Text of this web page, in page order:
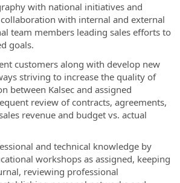
with national initiatives and
with internal and external
team members leading sales efforts to
goals.
customers along with develop new
striving to increase the quality of
between Kalsec and assigned
review of contracts, agreements,
revenue and budget vs. actual
and technical knowledge by
workshops as assigned, keeping
reviewing professional